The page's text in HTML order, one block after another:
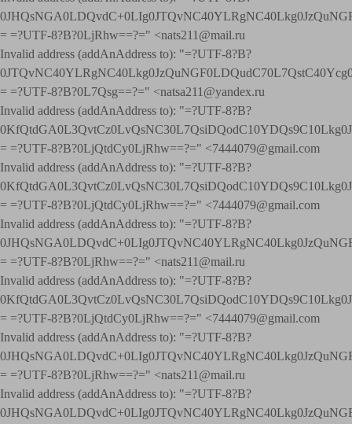
= =?UTF-8?B?0LjRhw==?=" <nats211@mail.ru
Invalid address (addAnAddress to): "=?UTF-8?B?
= =?UTF-8?B?0L7Qsg==?=" <natsa211@yandex.ru
Invalid address (addAnAddress to): "=?UTF-8?B?
= =?UTF-8?B?0LjQtdCy0LjRhw==?=" <7444079@gmail.com
Invalid address (addAnAddress to): "=?UTF-8?B?
= =?UTF-8?B?0LjQtdCy0LjRhw==?=" <7444079@gmail.com
Invalid address (addAnAddress to): "=?UTF-8?B?
= =?UTF-8?B?0LjRhw==?=" <nats211@mail.ru
Invalid address (addAnAddress to): "=?UTF-8?B?
= =?UTF-8?B?0LjQtdCy0LjRhw==?=" <7444079@gmail.com
Invalid address (addAnAddress to): "=?UTF-8?B?
= =?UTF-8?B?0LjRhw==?=" <nats211@mail.ru
Invalid address (addAnAddress to): "=?UTF-8?B?